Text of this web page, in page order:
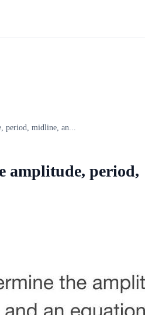
period, midline, an...
amplitude, period,